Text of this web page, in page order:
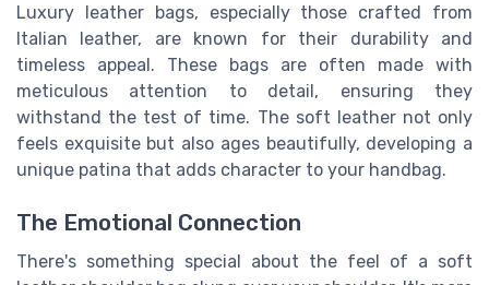
Luxury leather bags, especially those crafted from
Italian leather, are known for their durability and
timeless appeal. These bags are often made with
meticulous attention to detail, ensuring they
withstand the test of time. The soft leather not only
feels exquisite but also ages beautifully, developing a
unique patina that adds character to your handbag.
The Emotional Connection
There's something special about the feel of a soft